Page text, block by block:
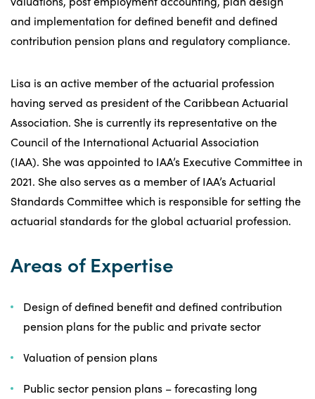
and implementation for defined benefit and defined
contribution pension plans and regulatory compliance.
Lisa is an active member of the actuarial profession
having served as president of the Caribbean Actuarial
Association. She is currently its representative on the
Council of the International Actuarial Association
(IAA). She was appointed to IAA’s Executive Committee in
2021. She also serves as a member of IAA’s Actuarial
Standards Committee which is responsible for setting the
actuarial standards for the global actuarial profession.
Areas of Expertise
Design of defined benefit and defined contribution
pension plans for the public and private sector
Valuation of pension plans
Public sector pension plans – forecasting long